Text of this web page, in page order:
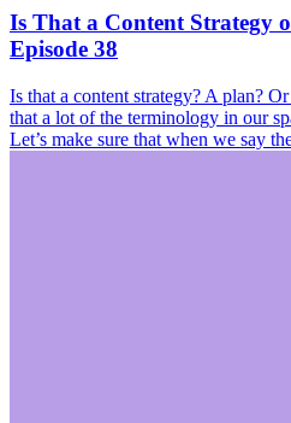
Is That a Content Strategy
Episode 38
Is that a content strategy? A plan?
that a lot of the terminology in our
Let’s make sure that when we say